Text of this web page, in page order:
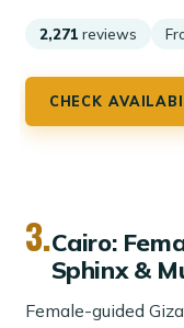
2,271 reviews
CHECK
3.Cairo:
Sphinx &
Female-guided